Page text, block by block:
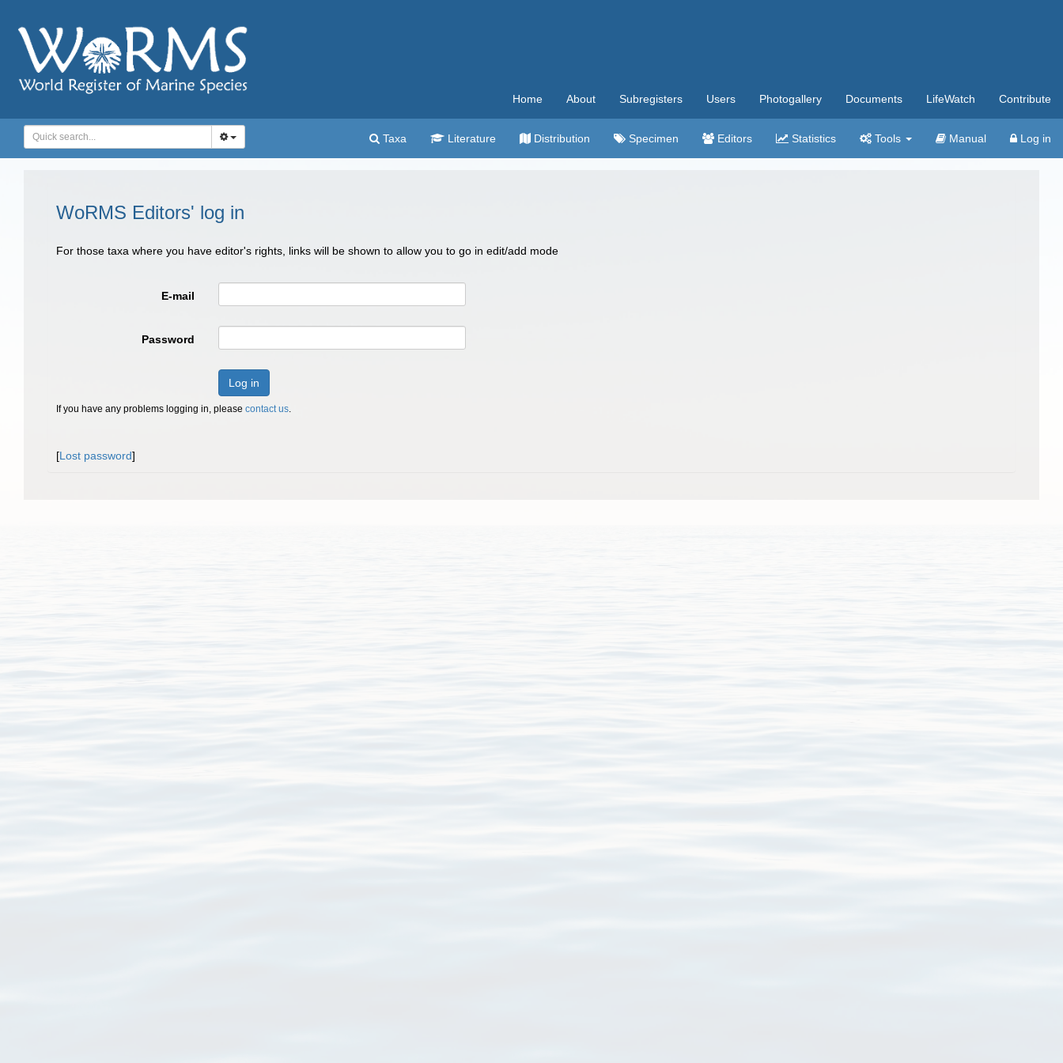
Home About Subregisters Users Photogallery Documents LifeWatch Contribute
Taxa Literature Distribution Specimen Editors Statistics Tools Manual Log in
WoRMS Editors' log in
For those taxa where you have editor's rights, links will be shown to allow you to go in edit/add mode
E-mail
Password
Log in
If you have any problems logging in, please contact us.
[Lost password]